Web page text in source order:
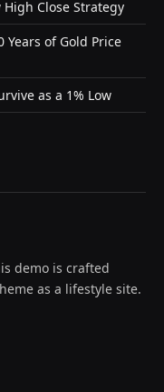
Close Strategy
of Gold Price
as a 1% Low
demo is crafted
as a lifestyle site.